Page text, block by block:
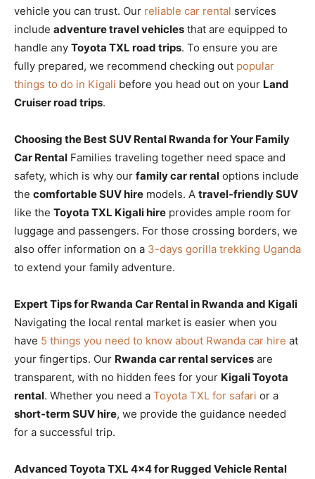
vehicle you can trust. Our reliable car rental services
include adventure travel vehicles that are equipped to
handle any Toyota TXL road trips. To ensure you are
fully prepared, we recommend checking out popular
things to do in Kigali before you head out on your Land
Cruiser road trips.
Choosing the Best SUV Rental Rwanda for Your Family
Car Rental Families traveling together need space and
safety, which is why our family car rental options include
the comfortable SUV hire models. A travel-friendly SUV
like the Toyota TXL Kigali hire provides ample room for
luggage and passengers. For those crossing borders, we
also offer information on a 3-days gorilla trekking Uganda
to extend your family adventure.
Expert Tips for Rwanda Car Rental in Rwanda and Kigali
Navigating the local rental market is easier when you
have 5 things you need to know about Rwanda car hire at
your fingertips. Our Rwanda car rental services are
transparent, with no hidden fees for your Kigali Toyota
rental. Whether you need a Toyota TXL for safari or a
short-term SUV hire, we provide the guidance needed
for a successful trip.
Advanced Toyota TXL 4×4 for Rugged Vehicle Rental